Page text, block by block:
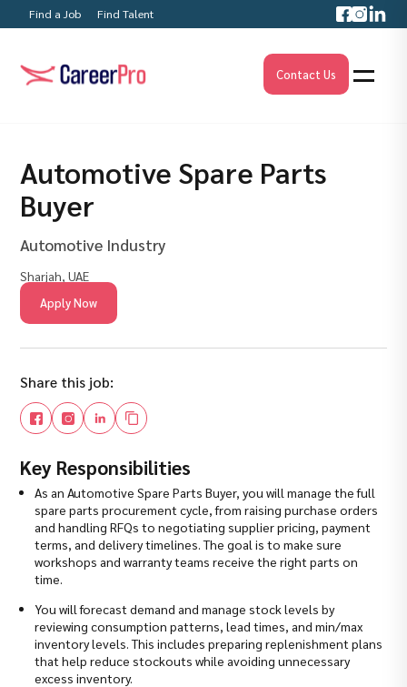
Find a Job Find Talent
Contact Us
Automotive Spare Parts
Buyer
Automotive Industry
Sharjah, UAE
Apply Now
Share this job:
Key Responsibilities
As an Automotive Spare Parts Buyer, you will manage the full
spare parts procurement cycle, from raising purchase orders
and handling RFQs to negotiating supplier pricing, payment
terms, and delivery timelines. The goal is to make sure
workshops and warranty teams receive the right parts on
time.
You will forecast demand and manage stock levels by
reviewing consumption patterns, lead times, and min/max
inventory levels. This includes preparing replenishment plans
that help reduce stockouts while avoiding unnecessary
excess inventory.